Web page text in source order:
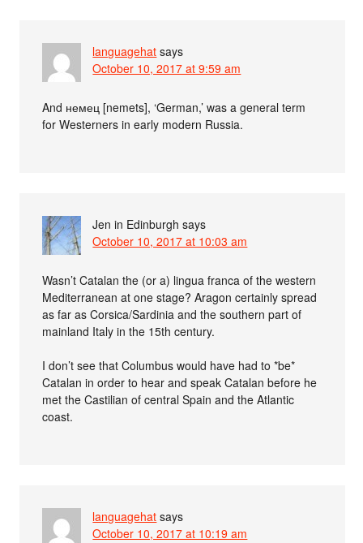
languagehat says
October 10, 2017 at 9:59 am
And немец [nemets], ‘German,’ was a general term
for Westerners in early modern Russia.
Jen in Edinburgh says
October 10, 2017 at 10:03 am
Wasn’t Catalan the (or a) lingua franca of the western
Mediterranean at one stage? Aragon certainly spread
as far as Corsica/Sardinia and the southern part of
mainland Italy in the 15th century.
I don’t see that Columbus would have had to *be*
Catalan in order to hear and speak Catalan before he
met the Castilian of central Spain and the Atlantic
coast.
languagehat says
October 10, 2017 at 10:19 am